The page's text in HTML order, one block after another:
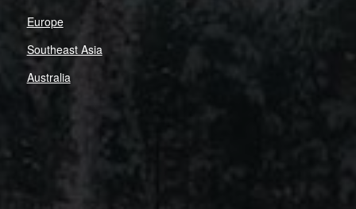
Europe
Southeast Asia
Australia